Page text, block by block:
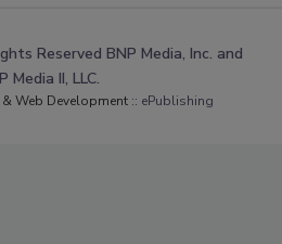
Reserved BNP Media, Inc. and
Media II, LLC.
Web Development :: ePublishing